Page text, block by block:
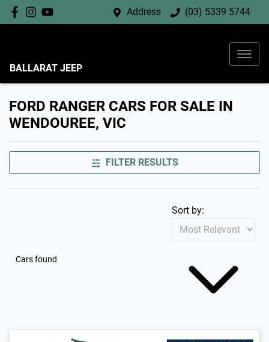
Address (03) 5339 5744
BALLARAT JEEP
FORD RANGER CARS FOR SALE IN
WENDOUREE, VIC
FILTER RESULTS
Cars found
Sort by: